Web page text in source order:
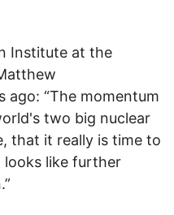
Institute at the
ago: “The momentum
two big nuclear
that it really is time to
like further